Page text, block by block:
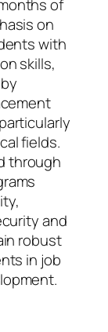
of
on
with
skills,
fields.
through
and
robust
in job